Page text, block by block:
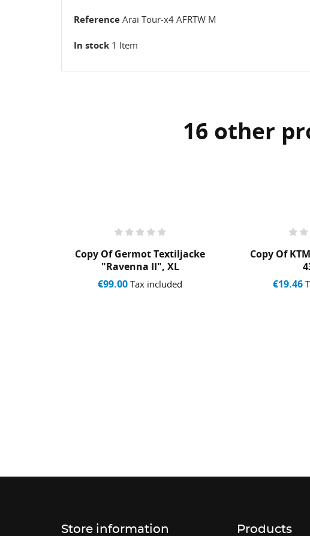
Reference Arai Tour-x4 AFRTW M
In stock 1 Item
16 other
Copy Of Germot Textiljacke
"Ravenna II", XL
€99.00 Tax included
Copy Of
€19.46
Store information Products